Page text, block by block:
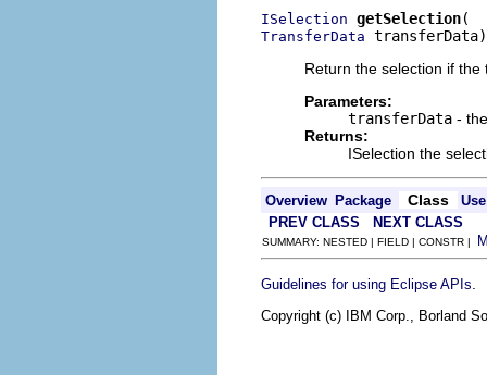
ISelection getSelection
TransferData transferData)
Return the selection if
Parameters:
transferData -
Returns:
ISelection the
Overview Package Class
Use
PREV CLASS
NEXT CLASS
SUMMARY: NESTED | FIELD | CONSTR |
Guidelines for using Eclipse APIs
Copyright (c) IBM Corp., Borland